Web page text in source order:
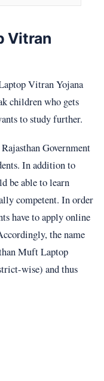
Vitran
Vitran Yojana
children who gets
to study further.
Government
In addition to
be able to learn
competent. In order
have to apply online
the name
Muft Laptop
wise) and thus